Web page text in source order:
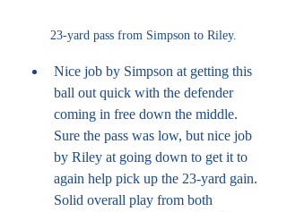
23-yard pass from Simpson to Riley.
Nice job by Simpson at getting this
ball out quick with the defender
coming in free down the middle.
Sure the pass was low, but nice job
by Riley at going down to get it to
again help pick up the 23-yard gain.
Solid overall play from both